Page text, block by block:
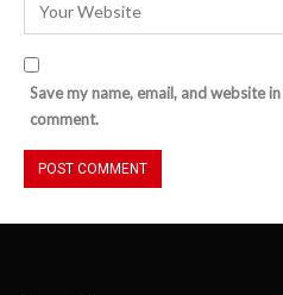
Save my name, email, and website
comment.